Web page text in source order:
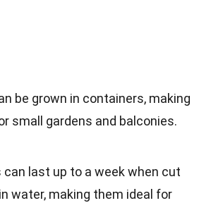
be grown in containers, making
small gardens and balconies.
can last up to a week when cut
water, making them ideal for